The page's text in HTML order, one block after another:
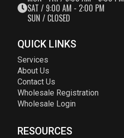
SAT / 9:00 AM - 2:00 PM
SUN / CLOSED
QUICK LINKS
Services
About Us
Contact Us
Wholesale Registration
Wholesale Login
RESOURCES